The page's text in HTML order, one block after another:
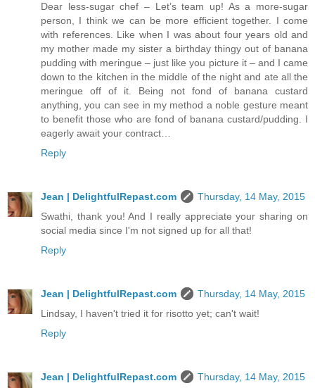
Dear less-sugar chef – Let’s team up! As a more-sugar
person, I think we can be more efficient together. I come
with references. Like when I was about four years old and
my mother made my sister a birthday thingy out of banana
pudding with meringue – just like you picture it – and I came
down to the kitchen in the middle of the night and ate all the
meringue off of it. Being not fond of banana custard
anything, you can see in my method a noble gesture meant
to benefit those who are fond of banana custard/pudding. I
eagerly await your contract…
Reply
Jean | DelightfulRepast.com
Thursday, 14 May, 2015
Swathi, thank you! And I really appreciate your sharing on
social media since I'm not signed up for all that!
Reply
Jean | DelightfulRepast.com
Thursday, 14 May, 2015
Lindsay, I haven't tried it for risotto yet; can't wait!
Reply
Jean | DelightfulRepast.com Thursday, 14 May, 2015